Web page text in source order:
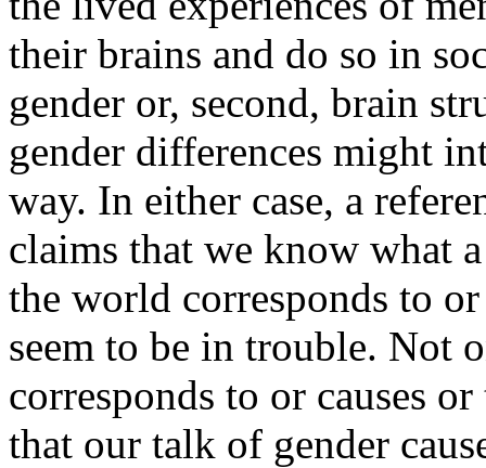
their brains and do so in
gender or, second, brain
gender differences might
way. In either case, a
claims that we know what
the world corresponds to
seem to be in trouble. Not
corresponds to or causes
that our talk of gender